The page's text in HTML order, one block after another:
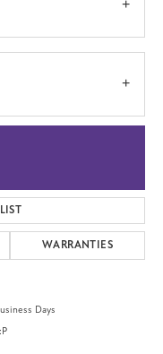
WARRANTIES
Days